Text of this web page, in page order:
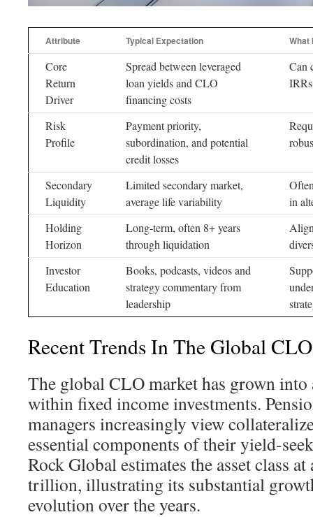
Attribute Typical Expectation What
Core
Return
Driver
Spread between leveraged
loan yields and CLO
financing costs
Can
Risk
Profile
Payment priority,
subordination, and potential
credit losses
Secondary
Liquidity
Limited secondary market,
average life variability
in
Holding
Horizon
Long-term, often 8+ years
through liquidation
Investor
Education
Books, podcasts, videos and
strategy commentary from
leadership
Recent Trends In The Global
The global CLO market has grown into
within fixed income investments.
managers increasingly view
essential components of their yield-
Rock Global estimates the asset class
trillion, illustrating its substantial
evolution over the years.